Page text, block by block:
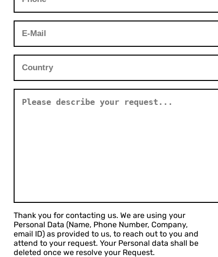
Thank you for contacting us. We are using your
Personal Data (Name, Phone Number, Company,
email ID) as provided to us, to reach out to you and
attend to your request. Your Personal data shall be
deleted once we resolve your Request.